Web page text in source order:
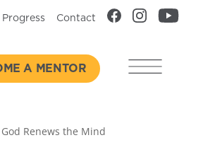
Contact
A MENTOR
Renews the Mind